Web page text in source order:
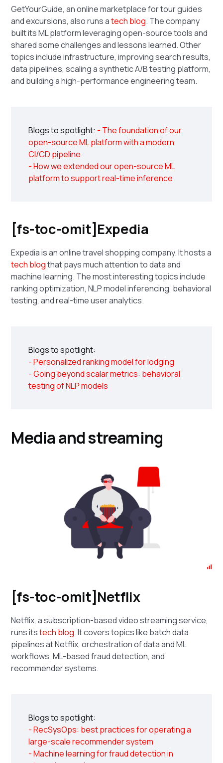
GetYourGuide, an online marketplace for tour guides
and excursions, also runs atech blog. The company
built its ML platform leveraging open-source tools and
shared some challenges and lessons learned. Other
topics include infrastructure, improving search results,
data pipelines, scaling a synthetic A/B testing platform,
and building a high-performance engineering team.
Blogs to spotlight: - The foundation of our
open-source ML platform with a modern
CI/CD pipeline
- How we extended our open-source ML
platform to support real-time inference
[fs-toc-omit]Expedia
Expedia is an online travel shopping company. It hosts a
tech blogthat pays much attention to data and
machine learning. The most interesting topics include
ranking optimization, NLP model inferencing, behavioral
testing, and real-time user analytics.
Blogs to spotlight:
- Personalized ranking model for lodging
- Going beyond scalar metrics: behavioral
testing of NLP models
Media and streaming
[fs-toc-omit]Netflix
Netflix, a subscription-based video streaming service,
runs itstech blog. It covers topics like batch data
pipelines at Netflix, orchestration of data and ML
workflows, ML-based fraud detection, and
recommender systems.
Blogs to spotlight:
- RecSysOps: best practices for operating a
large-scale recommender system
- Machine learning for fraud detection in